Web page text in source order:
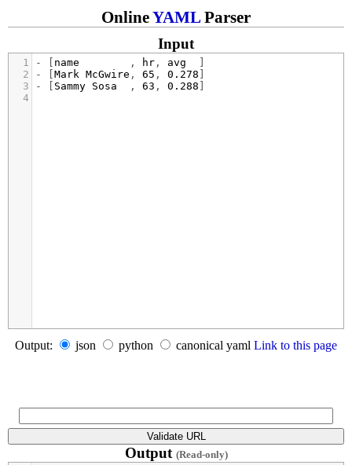
OnlineYAML Parser
Input
1 - [ name , hr , avg
2
- [ Mark McGwire , 65 , 0.278
3
- [ Sammy Sosa , 63 , 0.288
4
Output: json python canonical yaml Link to this page
Output (Read-only)